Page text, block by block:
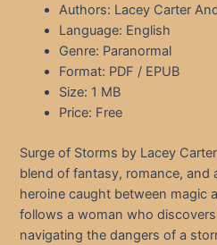
Authors: Lacey Carter
Language: English
Genre: Paranormal
Format: PDF / EPUB
Size: 1 MB
Price: Free
Surge of Storms by Lacey
blend of fantasy, romance, and
heroine caught between magic
follows a woman who
navigating the dangers of a